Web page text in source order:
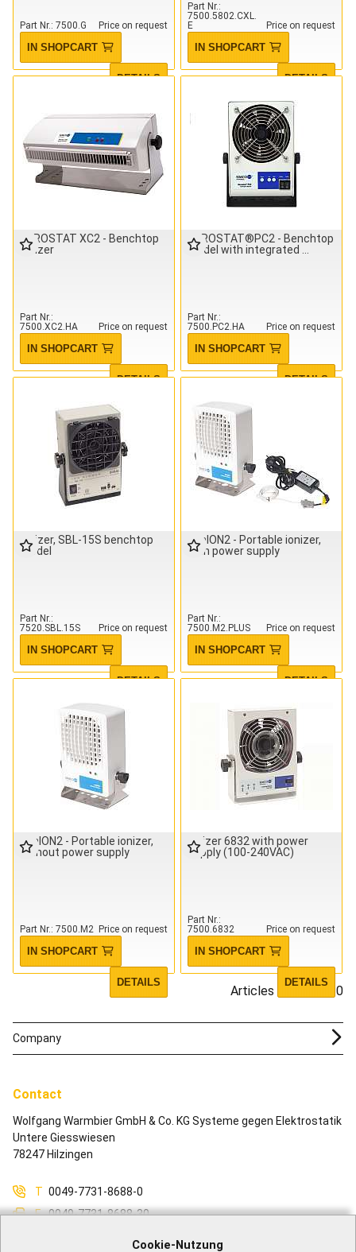
Cookie-Nutzung
Part Nr. 7500.G Price on request
IN SHOPCART
DETAILS
Part Nr.
7500.5802.CXL.
E
Price on request
IN SHOPCART
DETAILS
AEROSTAT XC2 - Benchtop
ionizer
Part Nr.
7500.XC2.HA
Price on request
IN SHOPCART
DETAILS
AEROSTAT®PC2 - Benchtop
Model with integrated
Part Nr.
7500.PC2.HA
Price on request
IN SHOPCART
DETAILS
Ionizer, SBL-15S benchtop
model
Part Nr.
7520.SBL.15S
Price on request
IN SHOPCART
DETAILS
minION2 - Portable ionizer,
with power supply
Part Nr.
7500.M2.PLUS
Price on request
IN SHOPCART
DETAILS
minION2 - Portable ionizer,
without power supply
Part Nr. 7500.M2 Price on request
IN SHOPCART
DETAILS
Ionizer 6832 with power
supply (100-240VAC)
Part Nr.
7500.6832
Price on request
IN SHOPCART
DETAILS
Articles 1 - 10 of 10
Contact
Wolfgang Warmbier GmbH & Co. KG Systeme gegen Elektrostatik
Untere Giesswiesen
78247 Hilzingen
T 0049-7731-8688-0
F
0049-7731-8688-30
Company